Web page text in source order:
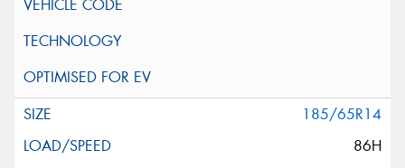
185/65R14
86H